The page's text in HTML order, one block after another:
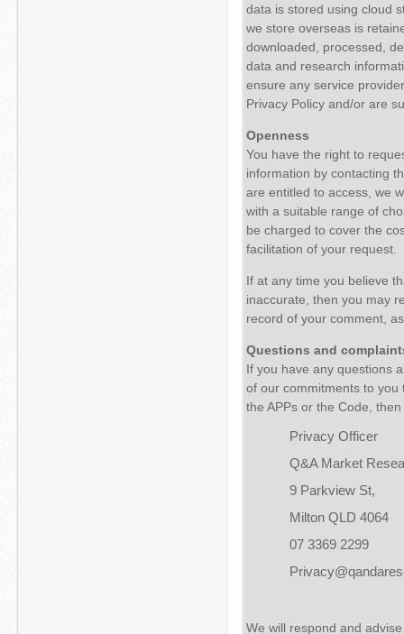
data is stored using cloud
we store overseas is
downloaded, processed,
data and research
ensure any service
Privacy Policy and/or are
Openness
You have the right to
information by contacting
are entitled to access, we
with a suitable range of
be charged to cover the
facilitation of your request.
If at any time you believe
inaccurate, then you may
record of your comment,
Questions and
If you have any questions
of our commitments to you
the APPs or the Code,
Privacy Officer
Q&A Market
9 Parkview St,
Milton QLD 4064
07 3369 2299
We will respond and